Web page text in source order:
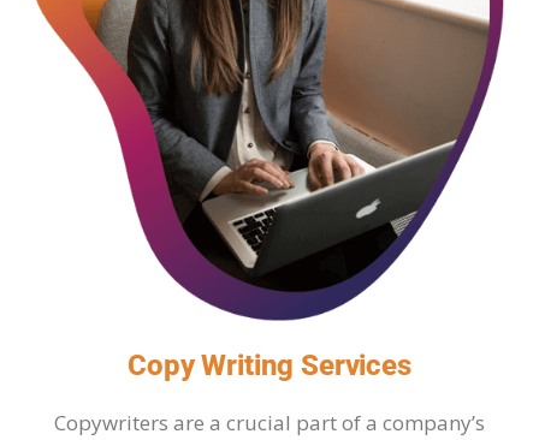
Copy Writing Services
Copywriters are a crucial part of a company’s